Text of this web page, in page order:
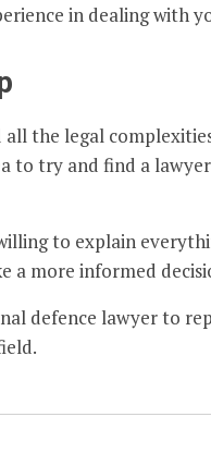
in dealing with
the legal
to try and find a
to explain
a more informed
defence lawyer to